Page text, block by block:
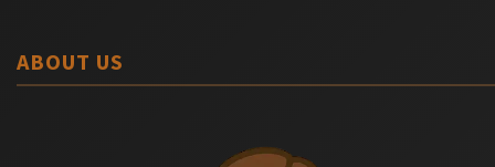
ABOUT US